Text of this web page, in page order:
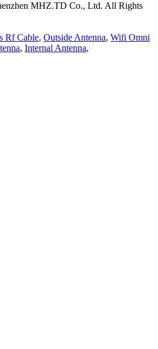
MHZ.TD Co., Ltd. All Rights
Rf Cable, Outside Antenna, Wifi Omni
, Internal Antenna,